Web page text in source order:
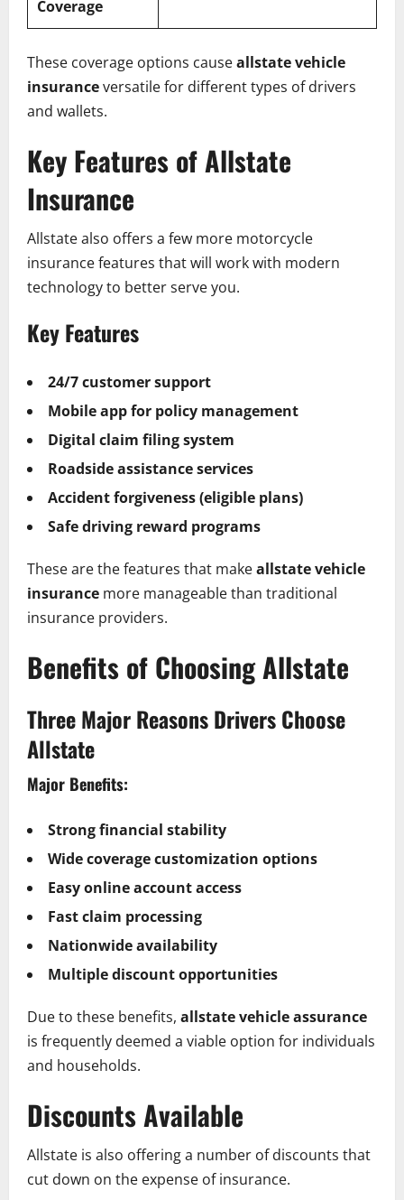
Coverage
These coverage options causeallstate vehicle
insuranceversatile for different types of drivers
and wallets.
Key Features of Allstate
Insurance
Allstate also offers a few more motorcycle
insurance features that will work with modern
technology to better serve you.
Key Features
24/7 customer support
Mobile app for policy management
Digital claim filing system
Roadside assistance services
Accident forgiveness (eligible plans)
Safe driving reward programs
These are the features that makeallstate vehicle
insurance more manageable than traditional
insurance providers.
Benefits of Choosing Allstate
Three Major Reasons Drivers Choose
Allstate
Major Benefits:
Strong financial stability
Wide coverage customization options
Easy online account access
Fast claim processing
Nationwide availability
Multiple discount opportunities
Due to these benefits, allstate vehicle assurance
is frequently deemed a viable option for individuals
and households.
Discounts Available
Allstate is also offering a number of discounts that
cut down on the expense of insurance.